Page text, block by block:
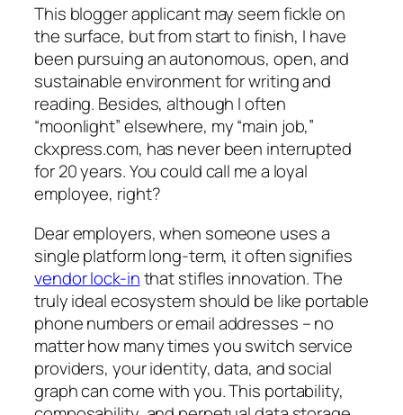
This blogger applicant may seem fickle on
the surface, but from start to finish, I have
been pursuing an autonomous, open, and
sustainable environment for writing and
reading. Besides, although I often
“moonlight” elsewhere, my “main job,”
ckxpress.com, has never been interrupted
for 20 years. You could call me a loyal
employee, right?
Dear employers, when someone uses a
single platform long-term, it often signifies
vendor lock-inthat stifles innovation. The
truly ideal ecosystem should be like portable
phone numbers or email addresses – no
matter how many times you switch service
providers, your identity, data, and social
graph can come with you. This portability,